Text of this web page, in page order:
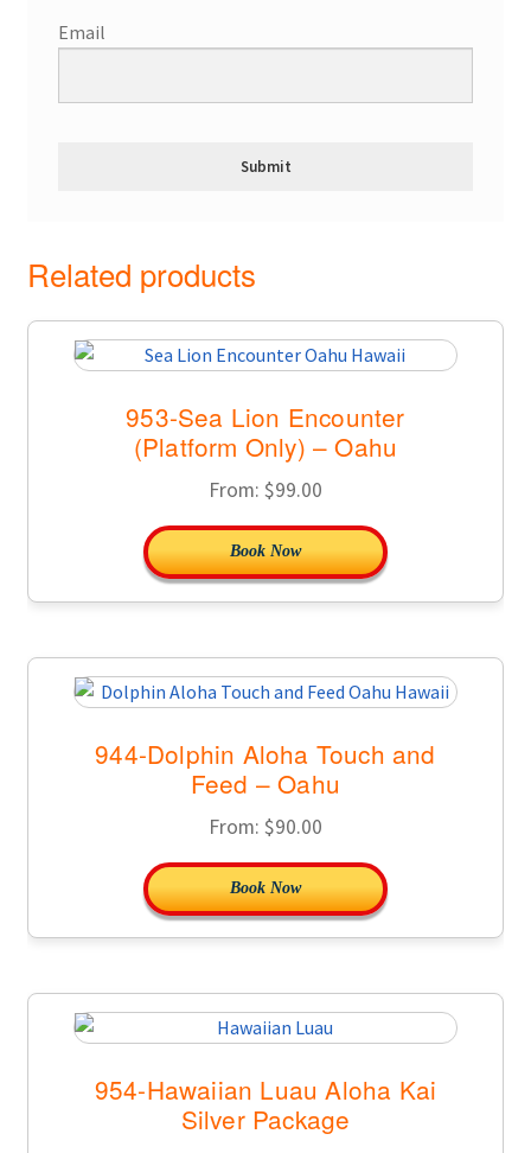
Email
Related products
953-Sea Lion Encounter
(Platform Only) – Oahu
From: $99.00
Book Now
944-Dolphin Aloha Touch and
Feed – Oahu
From: $90.00
Book Now
954-Hawaiian Luau Aloha Kai
Silver Package